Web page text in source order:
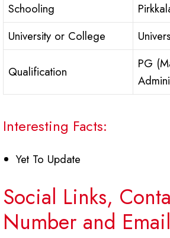
Schooling
University or College
Qualification
PG
Interesting Facts:
Yet To Update
Social Links,
Number and Email